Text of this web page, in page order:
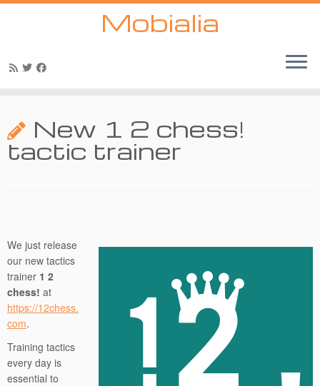
content
Mobialia
New 1 2 chess!
tactic trainer
We just release
our new tactics
trainer 1 2
chess! at
https://12chess.
com.
Training tactics
every day is
essential to